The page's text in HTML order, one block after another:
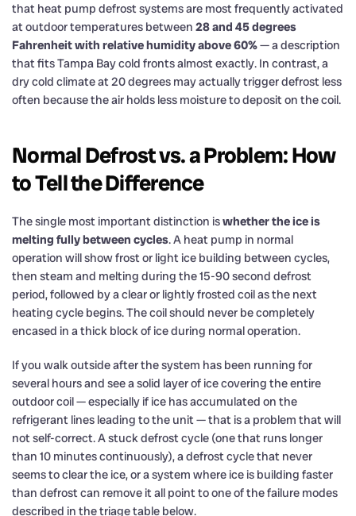
that heat pump defrost systems are most frequently activated
at outdoor temperatures between 28 and 45 degrees
Fahrenheit with relative humidity above 60%— a description
that fits Tampa Bay cold fronts almost exactly. In contrast, a
dry cold climate at 20 degrees may actually trigger defrost less
often because the air holds less moisture to deposit on the coil.
Normal Defrost vs. a Problem: How
to Tell the Difference
The single most important distinction iswhether the ice is
melting fully between cycles. A heat pump in normal
operation will show frost or light ice building between cycles,
then steam and melting during the 15-90 second defrost
period, followed by a clear or lightly frosted coil as the next
heating cycle begins. The coil should never be completely
encased in a thick block of ice during normal operation.
If you walk outside after the system has been running for
several hours and see a solid layer of ice covering the entire
outdoor coil — especially if ice has accumulated on the
refrigerant lines leading to the unit — that is a problem that will
not self-correct. A stuck defrost cycle (one that runs longer
than 10 minutes continuously), a defrost cycle that never
seems to clear the ice, or a system where ice is building faster
than defrost can remove it all point to one of the failure modes
described in the triage table below.